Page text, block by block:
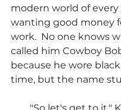
modern world of
wanting good money
work.  No one knows
called him Cowboy
because he wore
time, but the name